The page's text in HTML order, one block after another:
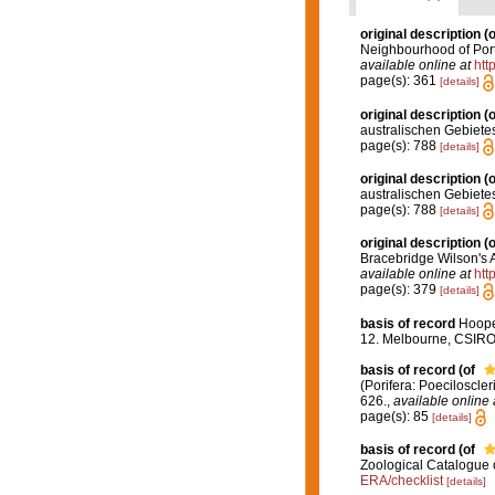
original description
Neighbourhood of
available online at
page(s): 361 [details]
original description
australischen
page(s): 788 [details]
original description
australischen
page(s): 788 [details]
original description
Bracebridge Wilson's
available online at
page(s): 379 [details]
basis of record
12. Melbourne,
basis of record (of
(Porifera:
626.
available online
page(s): 85 [details]
basis of record (of
Zoological Catalogue
ERA/checklist [details]